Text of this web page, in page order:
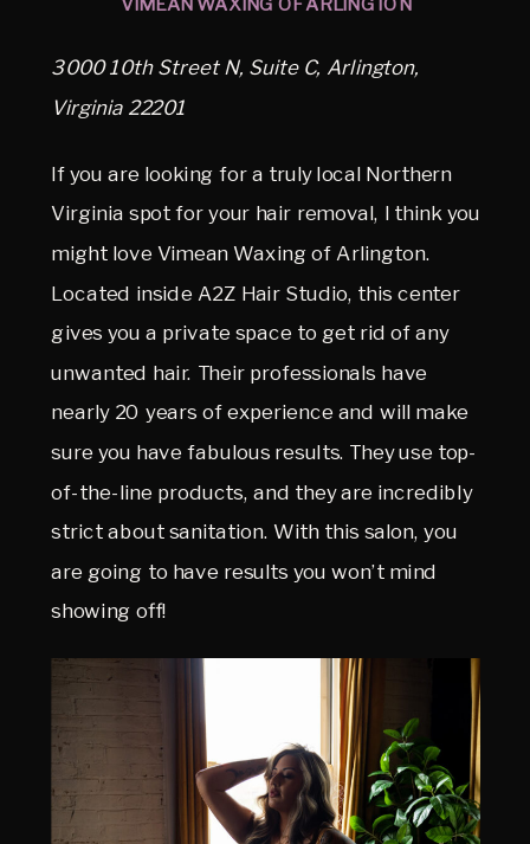
3000 10th Street N, Suite C, Arlington,
Virginia 22201
If you are looking for a truly local Northern
Virginia spot for your hair removal, I think you
might love Vimean Waxing of Arlington.
Located inside A2Z Hair Studio, this center
gives you a private space to get rid of any
unwanted hair. Their professionals have
nearly 20 years of experience and will make
sure you have fabulous results. They use top-
of-the-line products, and they are incredibly
strict about sanitation. With this salon, you
are going to have results you won’t mind
showing off!